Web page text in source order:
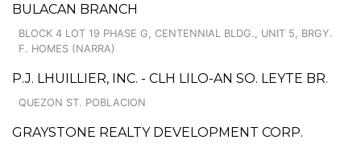
BULACAN BRANCH
BLOCK 4 LOT 19 PHASE G, CENTENNIAL BLDG., UNIT 5, BRGY.
F. HOMES (NARRA)
P.J. LHUILLIER, INC. - CLH LILO-AN SO. LEYTE BR.
QUEZON ST. POBLACION
GRAYSTONE REALTY DEVELOPMENT CORP.